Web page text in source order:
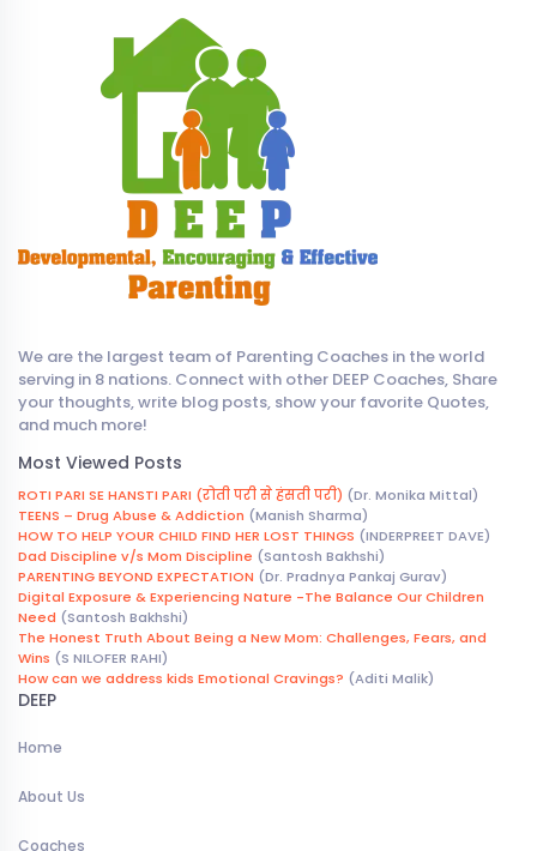
We are the largest team of Parenting Coaches in the world
serving in 8 nations. Connect with other DEEP Coaches, Share
your thoughts, write blog posts, show your favorite Quotes,
and much more!
Most Viewed Posts
ROTI PARI SE HANSTI PARI (रोती परी से हंसती परी) (Dr. Monika Mittal)
TEENS – Drug Abuse & Addiction (Manish Sharma)
HOW TO HELP YOUR CHILD FIND HER LOST THINGS (INDERPREET DAVE)
Dad Discipline v/s Mom Discipline (Santosh Bakhshi)
PARENTING BEYOND EXPECTATION (Dr. Pradnya Pankaj Gurav)
Digital Exposure & Experiencing Nature -The Balance Our Children
Need (Santosh Bakhshi)
The Honest Truth About Being a New Mom: Challenges, Fears, and
Wins (S NILOFER RAHI)
How can we address kids Emotional Cravings? (Aditi Malik)
DEEP
Home
About Us
Coaches